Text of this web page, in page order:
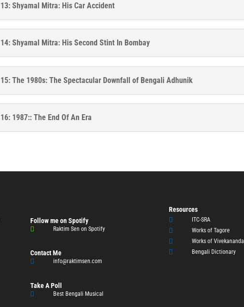
13: Shyamal Mitra: His Car Accident
14: Shyamal Mitra: His Second Stint In Bombay
15: The 1980s: The Spectacular Downfall of Bengali Adhunik
16: 1987:: The End Of An Era
Follow me on Spotify
 Raktim Sen on Spotify
Contact Me
 info@raktimsen.com
Take A Poll
 Best Bengali Musical
Resources
 ITC-SRA
 Works of Tagore
 Works of Vivekananda
 Bengali Dictionary